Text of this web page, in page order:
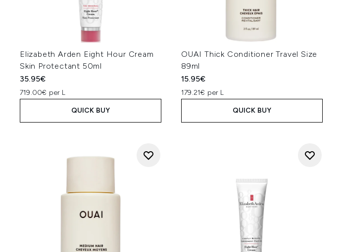
Elizabeth Arden Eight Hour Cream
Skin Protectant 50ml
35.95€
719.00€ per L
QUICK BUY
OUAI Thick Conditioner Travel Size
89ml
15.95€
179.21€ per L
QUICK BUY